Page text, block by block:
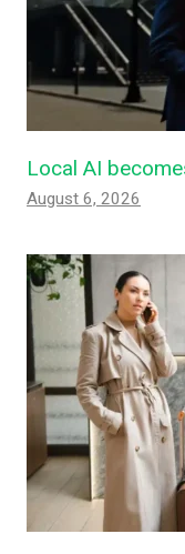
Local AI
August 6, 2026